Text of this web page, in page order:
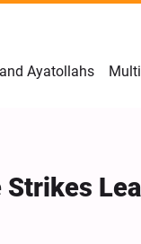
Ayatollahs